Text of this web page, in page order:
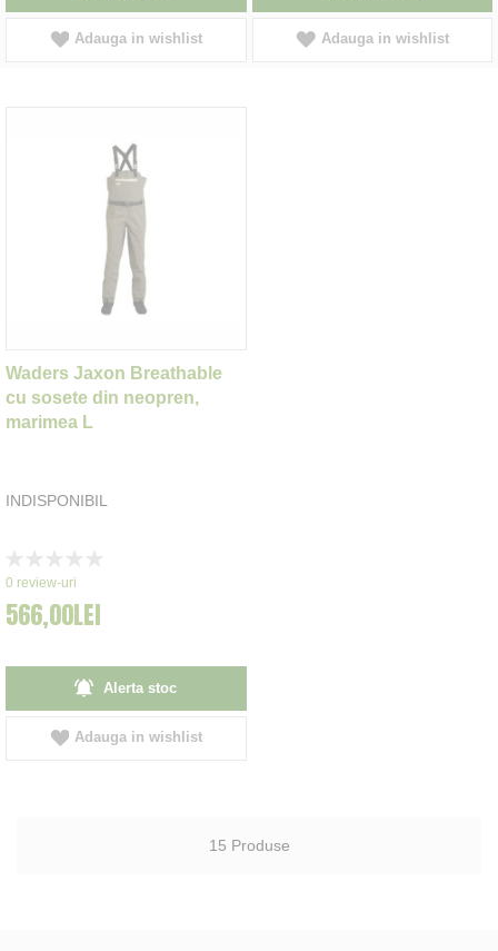
Adauga in wishlist Adauga in wishlist
Waders Jaxon Breathable
cu sosete din neopren,
marimea L
INDISPONIBIL
0%
0 review-uri
566,00LEI
Alerta stoc
Adauga in wishlist
15 Produse